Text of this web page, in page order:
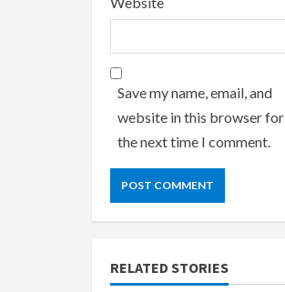
Save my name, email, and
website in this browser for
the next time I comment.
RELATED STORIES